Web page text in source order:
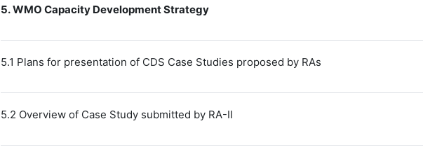
5.WMO Capacity Development Strategy
5.1 Plans for presentation of CDS Case Studies proposed by RAs
5.2 Overview of Case Study submitted by RA-II